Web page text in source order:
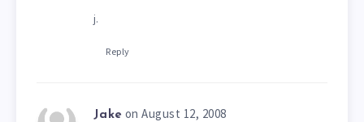
j.
Reply
Jake on August 12, 2008